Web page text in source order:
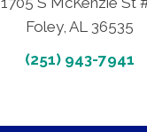
Foley, AL 36535
(251) 943-7941